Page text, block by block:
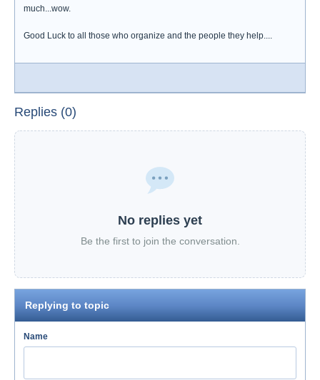
much...wow.
Good Luck to all those who organize and the people they help....
Replies (0)
No replies yet
Be the first to join the conversation.
Replying to topic
Name